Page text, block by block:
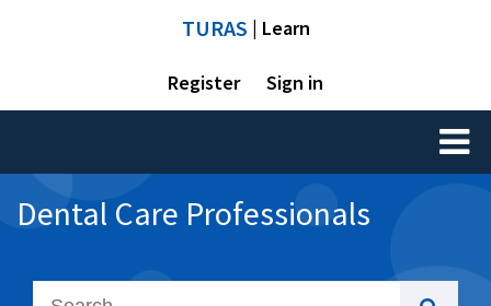
TURAS | Learn
Register Sign in
Toggle
Dental Care Professionals